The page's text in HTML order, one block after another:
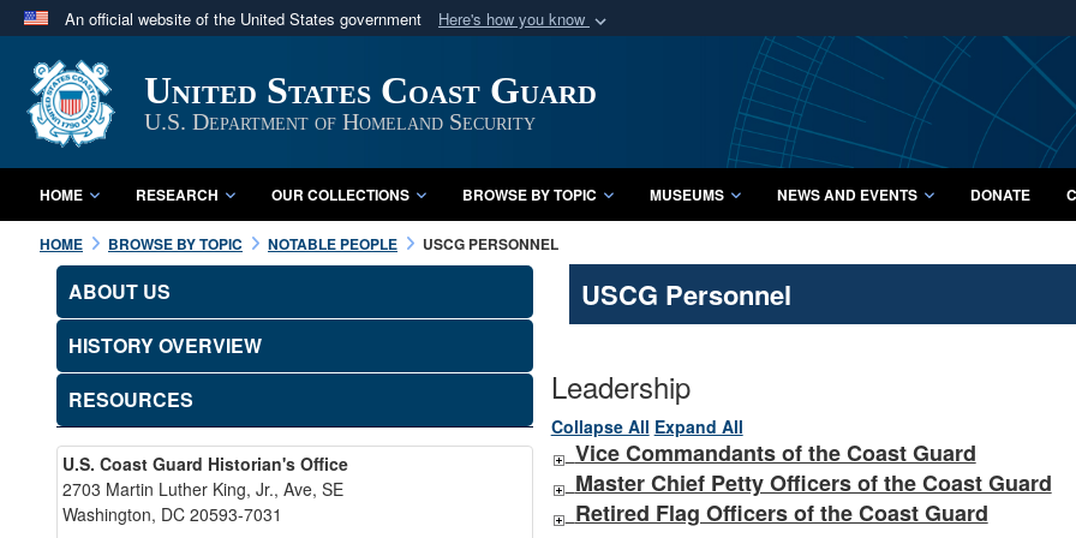
An official website of the United States government Here's how you know
A
website belongs to an official U.S. Department of Defense organization
in the United States.
Secure .mil
A lock ( orhttps://
Share sensitive
United States Coast Guard
U.S. Department of Homeland Security
HOME RESEARCH OUR COLLECTIONS BROWSE BY TOPIC MUSEUMS NEWS AND EVENTS DONATE
HOME BROWSE BY TOPIC NOTABLE PEOPLE USCG PERSONNEL
ABOUT US
HISTORY OVERVIEW
RESOURCES
U.S. Coast Guard Historian's Office
2703 Martin Luther King, Jr., Ave, SE
Washington, DC 20593-7031
USCG Personnel
Leadership
Collapse All Expand All
Vice Commandants of the Coast Guard
Master Chief Petty Officers of the Coast Guard
Retired Flag Officers of the Coast Guard